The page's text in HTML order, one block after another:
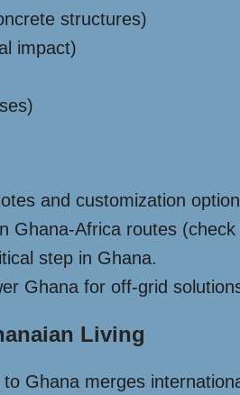
structures)
impact)
and customization
Ghana-Africa routes
step in Ghana.
Ghana for off-grid
Living
Ghana merges